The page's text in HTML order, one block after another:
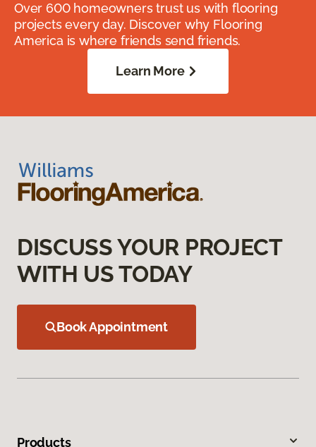
Over 600 homeowners trust us with flooring
projects every day. Discover why Flooring
America is where friends send friends.
Learn More
DISCUSS YOUR PROJECT
WITH US TODAY
Book Appointment
Products